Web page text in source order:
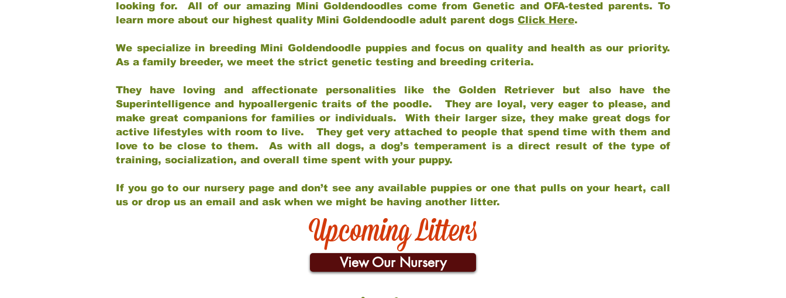
looking for. All of our amazing Mini Goldendoodles come from Genetic and OFA-tested parents. To
learn more about our highest quality Mini Goldendoodle adult parent dogs Click Here.
We specialize in breeding Mini Goldendoodle puppies and focus on quality and health as our priority.
As a family breeder, we meet the strict genetic testing and breeding criteria.
They have loving and affectionate personalities like the Golden Retriever but also have the
Superintelligence and hypoallergenic traits of the poodle. They are loyal, very eager to please, and
make great companions for families or individuals. With their larger size, they make great dogs for
active lifestyles with room to live. They get very attached to people that spend time with them and
love to be close to them. As with all dogs, a dog’s temperament is a direct result of the type of
training, socialization, and overall time spent with your puppy.
If you go to our nursery page and don’t see any available puppies or one that pulls on your heart, call
us or drop us an email and ask when we might be having another litter.
Upcoming Litters
View Our Nursery